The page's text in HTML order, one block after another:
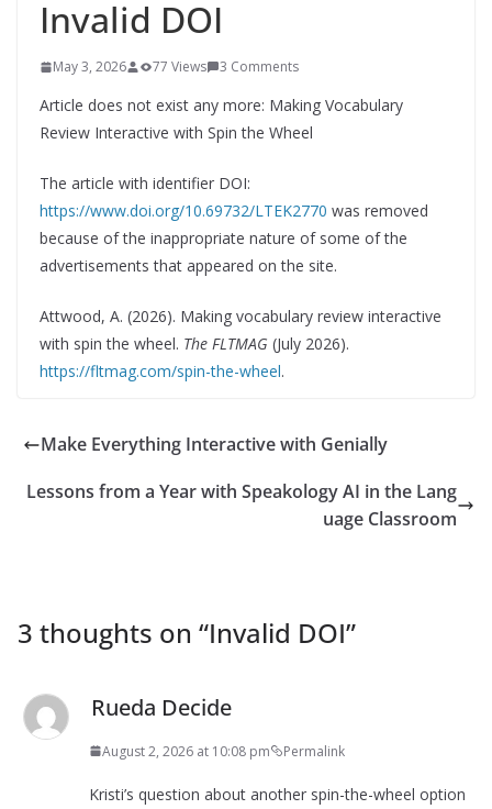
Invalid DOI
May 3, 2026 77 Views 3 Comments
Article does not exist any more: Making Vocabulary
Review Interactive with Spin the Wheel
The article with identifier DOI:
https://www.doi.org/10.69732/LTEK2770 was removed
because of the inappropriate nature of some of the
advertisements that appeared on the site.
Attwood, A. (2026). Making vocabulary review interactive
with spin the wheel. The FLTMAG (July 2026).
https://fltmag.com/spin-the-wheel.
Make Everything Interactive with Genially
Lessons from a Year with Speakology AI in the Lang
uage Classroom
3 thoughts on “Invalid DOI”
Rueda Decide
August 2, 2026 at 10:08 pm Permalink
Kristi’s question about another spin-the-wheel option